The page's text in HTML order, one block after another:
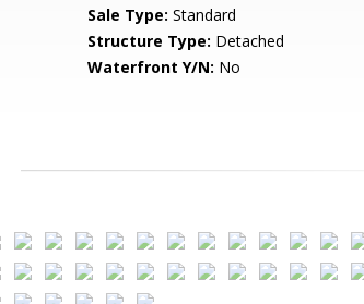
Sale Type: Standard
Structure Type: Detached
Waterfront Y/N: No